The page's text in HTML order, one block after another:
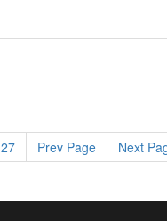
27 Prev Page Next